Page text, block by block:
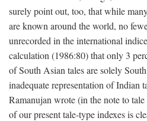
surely point out, too, that while
are known around the world, no
unrecorded in the international
calculation (1986:80) that only 3
of South Asian tales are solely
inadequate representation of Indian
Ramanujan wrote (in the note to
of our present tale-type indexes is